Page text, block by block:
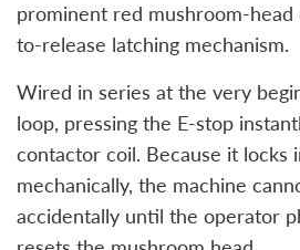
prominent red mushroom-
to-release latching mechanism.
Wired in series at the very
loop, pressing the E-stop
contactor coil. Because it locks
mechanically, the machine
accidentally until the operator